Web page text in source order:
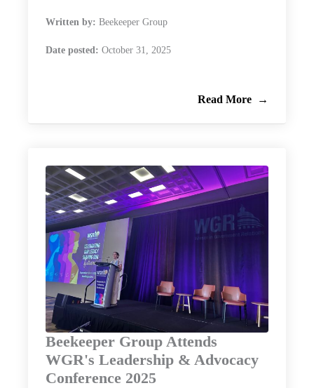
Written by: Beekeeper Group
Date posted: October 31, 2025
Read More
Beekeeper Group Attends
WGR's Leadership & Advocacy
Conference 2025